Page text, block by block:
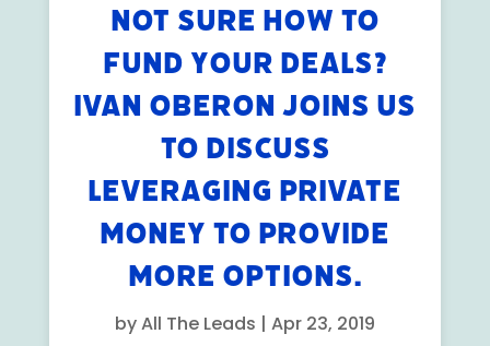
NOT SURE HOW TO
FUND YOUR DEALS?
IVAN OBERON JOINS US
TO DISCUSS
LEVERAGING PRIVATE
MONEY TO PROVIDE
MORE OPTIONS.
byAll The Leads | Apr 23, 2019